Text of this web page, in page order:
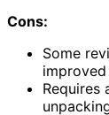
Cons:
Some